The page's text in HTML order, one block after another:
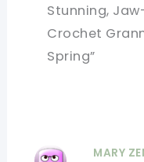
Stunning,
Crochet
Spring”
MARY